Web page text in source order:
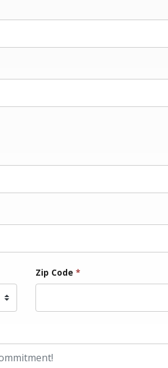
Zip Code *